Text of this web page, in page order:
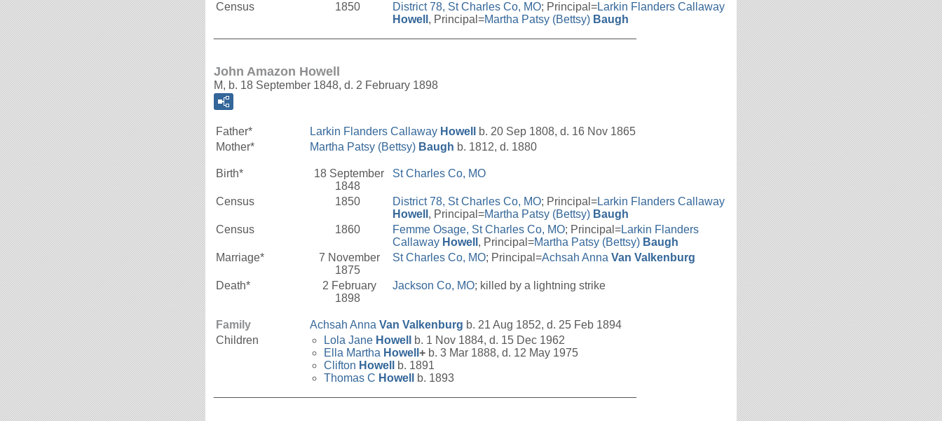
Census
1850 District 78, St Charles Co, MO; Principal=Larkin Flanders Callaway
Howell , Principal=Martha Patsy (Bettsy) Baugh
John Amazon Howell
M, b. 18 September 1848, d. 2 February 1898
Father* Larkin Flanders Callaway Howell
b. 20 Sep 1808, d. 16 Nov 1865
Mother*
Martha Patsy (Bettsy) Baugh b. 1812, d. 1880
Birth*
18 September
1848
St Charles Co, MO
Census 1850 District 78, St Charles Co, MO; Principal=Larkin Flanders Callaway
Howell , Principal=Martha Patsy (Bettsy) Baugh
Census
1860 Femme Osage, St Charles Co, MO; Principal=Larkin Flanders
Callaway Howell , Principal=Martha Patsy (Bettsy) Baugh
Marriage*
7 November
1875
St Charles Co, MO; Principal=Achsah Anna Van Valkenburg
Death*
2 February
1898
Jackson Co, MO; killed by a lightning strike
Family Achsah Anna Van Valkenburg b. 21 Aug 1852, d. 25 Feb 1894
Children
Lola Jane Howell
b. 1 Nov 1884, d. 15 Dec 1962
Ella Martha Howell + b. 3 Mar 1888, d. 12 May 1975
Clifton Howell
b. 1891
Thomas C Howell
b. 1893